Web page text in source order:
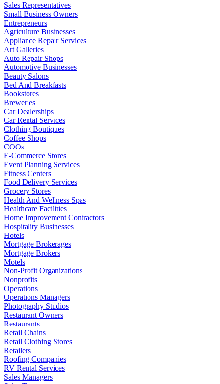
Sales Representatives
Small Business Owners
Entrepreneurs
Agriculture Businesses
Appliance Repair Services
Art Galleries
Auto Repair Shops
Automotive Businesses
Beauty Salons
Bed And Breakfasts
Bookstores
Breweries
Car Dealerships
Car Rental Services
Clothing Boutiques
Coffee Shops
COOs
E-Commerce Stores
Event Planning Services
Fitness Centers
Food Delivery Services
Grocery Stores
Health And Wellness Spas
Healthcare Facilities
Home Improvement Contractors
Hospitality Businesses
Hotels
Mortgage Brokerages
Mortgage Brokers
Motels
Non-Profit Organizations
Nonprofits
Operations
Operations Managers
Photography Studios
Restaurant Owners
Restaurants
Retail Chains
Retail Clothing Stores
Retailers
Roofing Companies
RV Rental Services
Sales Managers